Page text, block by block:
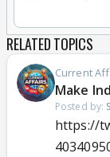
RELATED TOPICS
Current
Make
Posted by:
https://